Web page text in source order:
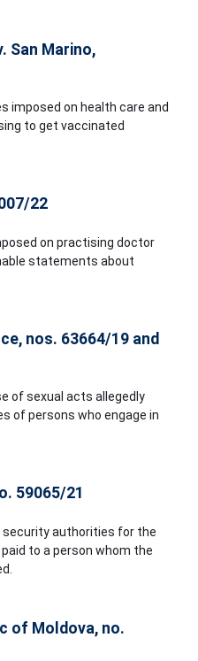
San Marino,
imposed on health care and
to get vaccinated
22
on practising doctor
statements about
nos. 63664/19 and
of sexual acts allegedly
of persons who engage in
59065/21
security authorities for the
to a person whom the
of Moldova, no.